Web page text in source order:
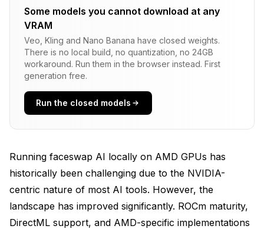
ROCm (Linux)
DirectML (Windows/Linux)
ONNX Runtime
1. Rope (Recommended)
2. roop-unleashed
Run with DirectML
3. FaceFusion
ROCm Setup Guide (Linux)
Some models you cannot download at any
VRAM
Veo, Kling and Nano Banana have closed weights.
There is no local build, no quantization, no 24GB
workaround. Run them in the browser instead. First
generation free.
Run the closed models
Running faceswap AI locally on AMD GPUs has
historically been challenging due to the NVIDIA-
centric nature of most AI tools. However, the
landscape has improved significantly. ROCm maturity,
DirectML support, and AMD-specific implementations